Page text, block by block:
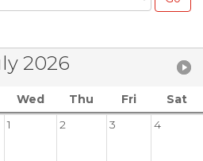
2026
Wed Thu Fri
Sat
1
2 3 4